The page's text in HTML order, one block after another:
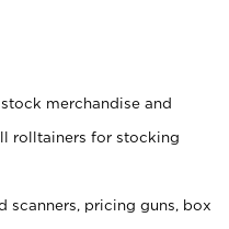
merchandise and
rolltainers for stocking
scanners, pricing guns, box